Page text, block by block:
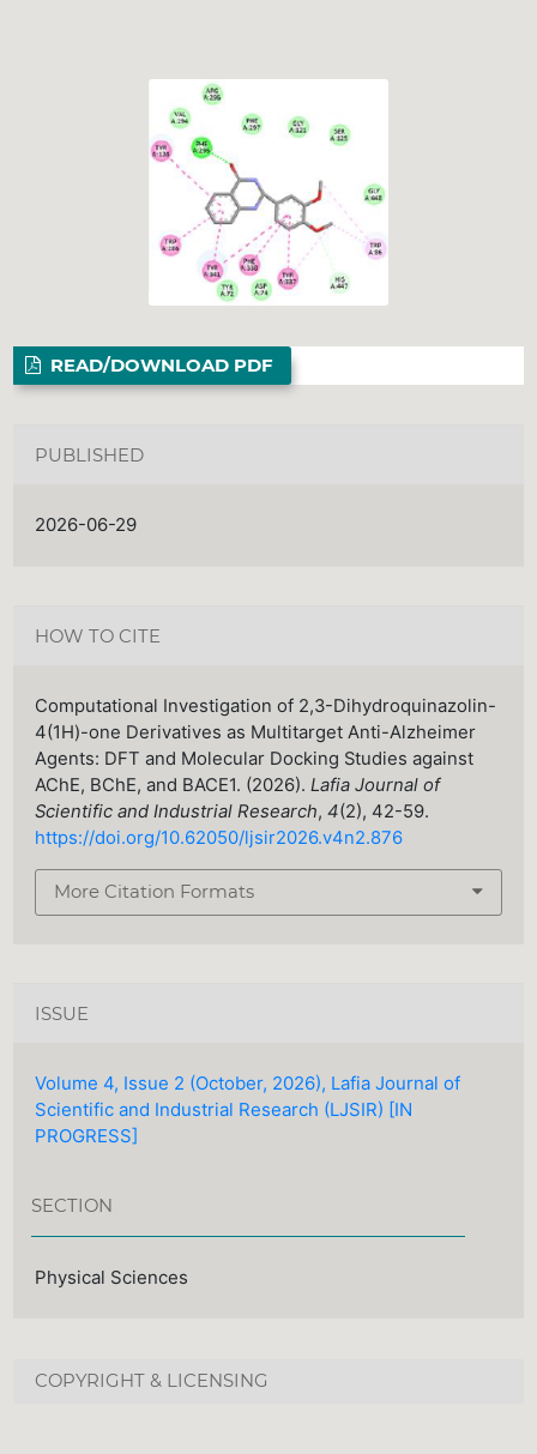
READ/DOWNLOAD PDF
PUBLISHED
2026-06-29
HOW TO CITE
Computational Investigation of 2,3-Dihydroquinazolin-
4(1H)-one Derivatives as Multitarget Anti-Alzheimer
Agents: DFT and Molecular Docking Studies against
AChE, BChE, and BACE1. (2026).Lafia Journal of
Scientific and Industrial Research,4(2), 42-59.
https://doi.org/10.62050/ljsir2026.v4n2.876
More Citation Formats
ISSUE
Volume 4, Issue 2 (October, 2026), Lafia Journal of
Scientific and Industrial Research (LJSIR) [IN
PROGRESS]
SECTION
Physical Sciences
COPYRIGHT & LICENSING